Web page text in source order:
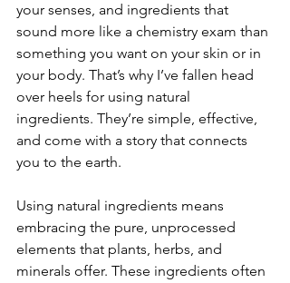
your senses, and ingredients that
sound more like a chemistry exam than
something you want on your skin or in
your body. That’s why I’ve fallen head
over heels for using natural
ingredients. They’re simple, effective,
and come with a story that connects
you to the earth.
Using natural ingredients means
embracing the pure, unprocessed
elements that plants, herbs, and
minerals offer. These ingredients often